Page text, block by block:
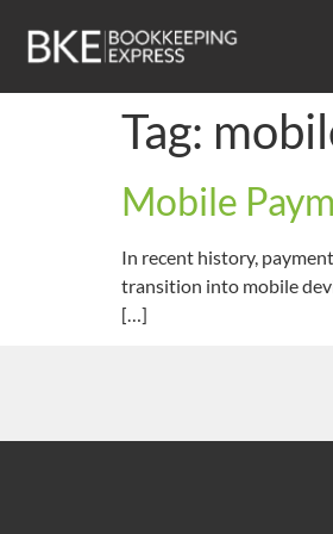
Tag:
Mobile
In recent history,
transition into mobile
[…]